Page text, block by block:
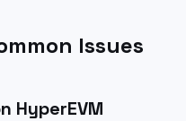
Issues
HyperEVM